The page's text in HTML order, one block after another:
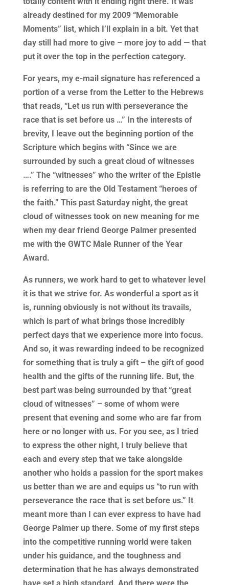
already destined for my 2009 “Memorable
Moments” list, which I’ll explain in a bit. Yet that
day still had more to give – more joy to add — that
put it over the top in the perfection category.
For years, my e-mail signature has referenced a
portion of a verse from the Letter to the Hebrews
that reads, “Let us run with perseverance the
race that is set before us …” In the interests of
brevity, I leave out the beginning portion of the
Scripture which begins with “Since we are
surrounded by such a great cloud of witnesses
….” The “witnesses” who the writer of the Epistle
is referring to are the Old Testament “heroes of
the faith.” This past Saturday night, the great
cloud of witnesses took on new meaning for me
when my dear friend George Palmer presented
me with the GWTC Male Runner of the Year
Award.
As runners, we work hard to get to whatever level
it is that we strive for. As wonderful a sport as it
is, running obviously is not without its travails,
which is part of what brings those incredibly
perfect days that we experience more into focus.
And so, it was rewarding indeed to be recognized
for something that is truly a gift – the gift of good
health and the gifts of the running life. But, the
best part was being surrounded by that “great
cloud of witnesses” – some of whom were
present that evening and some who are far from
here or no longer with us. For you see, as I tried
to express the other night, I truly believe that
each and every step that we take alongside
another who holds a passion for the sport makes
us better than we are and equips us “to run with
perseverance the race that is set before us.” It
meant more than I can ever express to have had
George Palmer up there. Some of my first steps
into the competitive running world were taken
under his guidance, and the toughness and
determination that he has always demonstrated